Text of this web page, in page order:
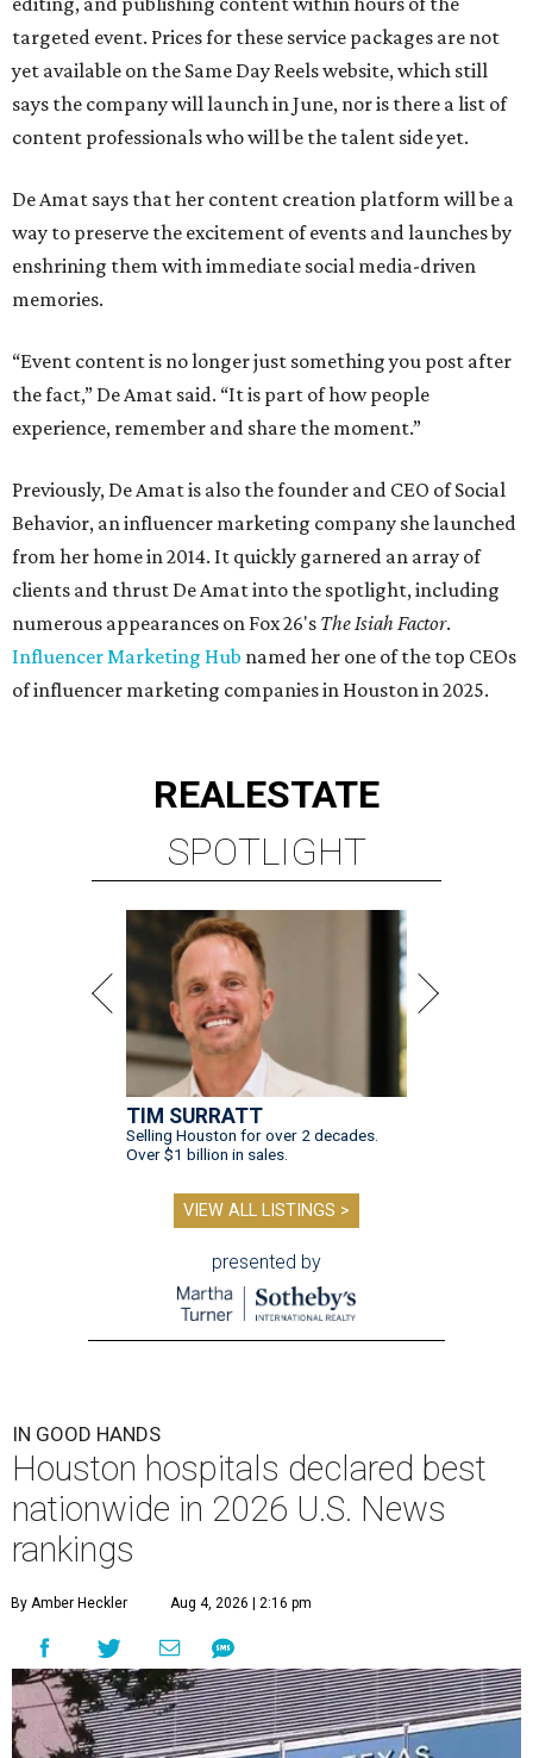
targeted event. Prices for these service packages are not
yet available on the Same Day Reels website, which still
says the company will launch in June, nor is there a list of
content professionals who will be the talent side yet.
De Amat says that her content creation platform will be a
way to preserve the excitement of events and launches by
enshrining them with immediate social media-driven
memories.
“Event content is no longer just something you post after
the fact,” De Amat said. “It is part of how people
experience, remember and share the moment.”
Previously, De Amat is also the founder and CEO of Social
Behavior, an influencer marketing company she launched
from her home in 2014. It quickly garnered an array of
clients and thrust De Amat into the spotlight, including
numerous appearances on Fox 26's The Isiah Factor.
Influencer Marketing Hub named her one of the top CEOs
of influencer marketing companies in Houston in 2025.
REALESTATE
SPOTLIGHT
TIM SURRATT
Selling Houston for over 2 decades.
Over $1 billion in sales.
VIEW ALL LISTINGS >
presented by
IN GOOD HANDS
Houston hospitals declared best
nationwide in 2026 U.S. News
rankings
By Amber Heckler Aug 4, 2026 | 2:16 pm